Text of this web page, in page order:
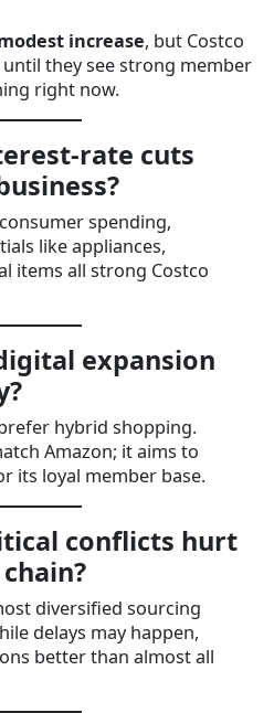
increase, but Costco
they see strong member
right now.
rate cuts
spending,
like appliances,
items all strong Costco
expansion
hybrid shopping.
Amazon; it aims to
its loyal member base.
conflicts hurt
diversified sourcing
delays may happen,
better than almost all